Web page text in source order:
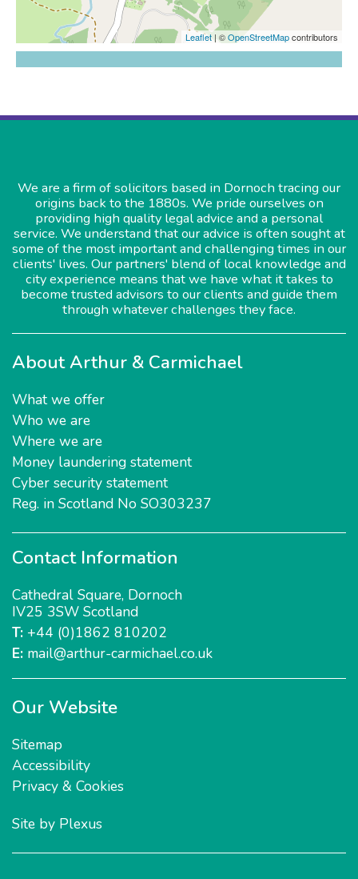
Leaflet| ©OpenStreetMapcontributors
We are a firm of solicitors based in Dornoch tracing our
origins back to the 1880s. We pride ourselves on
providing high quality legal advice and a personal
service. We understand that our advice is often sought at
some of the most important and challenging times in our
clients' lives. Our partners' blend of local knowledge and
city experience means that we have what it takes to
become trusted advisors to our clients and guide them
through whatever challenges they face.
About Arthur & Carmichael
What we offer
Who we are
Where we are
Money laundering statement
Cyber security statement
Reg. in Scotland No SO303237
Contact Information
Cathedral Square, Dornoch
IV25 3SW Scotland
T: +44 (0)1862 810202
E: mail@arthur-carmichael.co.uk
Our Website
Sitemap
Accessibility
Privacy & Cookies
Site by Plexus